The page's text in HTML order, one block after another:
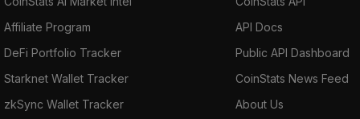
Affiliate Program
DeFi Portfolio Tracker
Starknet Wallet Tracker
zkSync Wallet Tracker
API Docs
Public API Dashboard
CoinStats News Feed
About Us